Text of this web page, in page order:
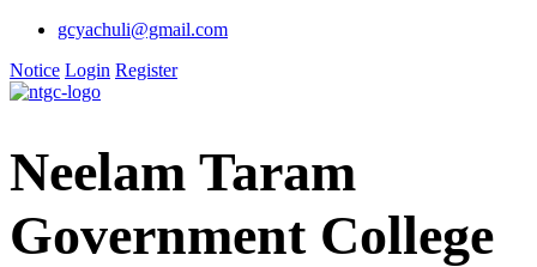
gcyachuli@gmail.com
Notice Login Register
Neelam Taram
Government College